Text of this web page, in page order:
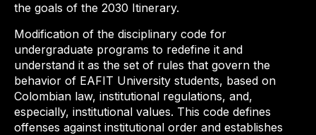
the goals of the 2030 Itinerary.
Modification of the disciplinary code for
undergraduate programs to redefine it and
understand it as the set of rules that govern the
behavior of EAFIT University students, based on
Colombian law, institutional regulations, and,
especially, institutional values. This code defines
offenses against institutional order and establishes